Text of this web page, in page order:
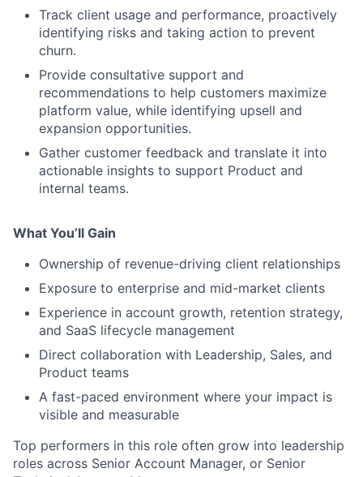
Track client usage and performance, proactively
identifying risks and taking action to prevent
churn.
Provide consultative support and
recommendations to help customers maximize
platform value, while identifying upsell and
expansion opportunities.
Gather customer feedback and translate it into
actionable insights to support Product and
internal teams.
What You’ll Gain
Ownership of revenue-driving client relationships
Exposure to enterprise and mid-market clients
Experience in account growth, retention strategy,
and SaaS lifecycle management
Direct collaboration with Leadership, Sales, and
Product teams
A fast-paced environment where your impact is
visible and measurable
Top performers in this role often grow into leadership
roles across Senior Account Manager, or Senior